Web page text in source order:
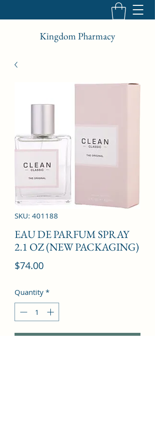
Kingdom Pharmacy
SKU: 401188
EAU DE PARFUM SPRAY
2.1 OZ (NEW PACKAGING)
$74.00Price
Quantity *